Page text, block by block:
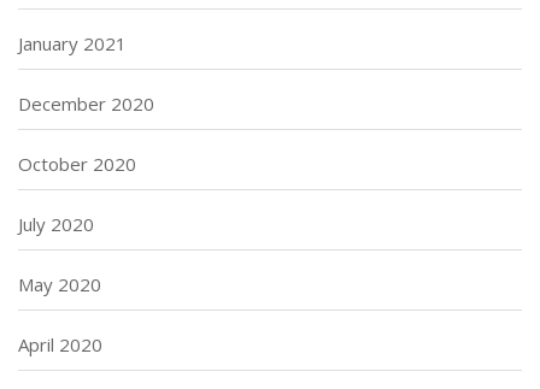
January 2021
December 2020
October 2020
July 2020
May 2020
April 2020